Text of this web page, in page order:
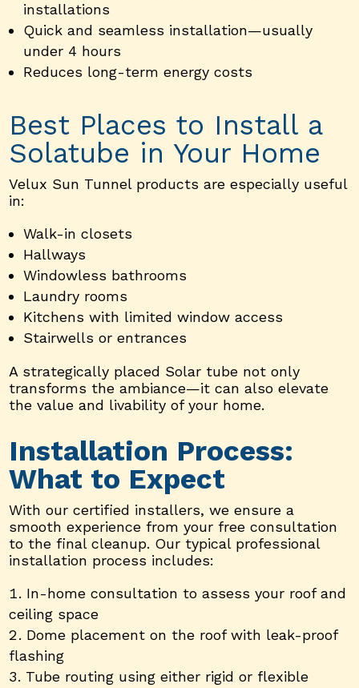
installations
Quick and seamless installation—usually
under 4 hours
Reduces long-term energy costs
Best Places to Install a
Solatube in Your Home
Velux Sun Tunnel products are especially useful
in:
Walk-in closets
Hallways
Windowless bathrooms
Laundry rooms
Kitchens with limited window access
Stairwells or entrances
A strategically placed Solar tube not only
transforms the ambiance—it can also elevate
the value and livability of your home.
Installation Process:
What to Expect
With our certified installers, we ensure a
smooth experience from your free consultation
to the final cleanup. Our typical professional
installation process includes:
In-home consultation to assess your roof and
ceiling space
Dome placement on the roof with leak-proof
flashing
Tube routing using either rigid or flexible